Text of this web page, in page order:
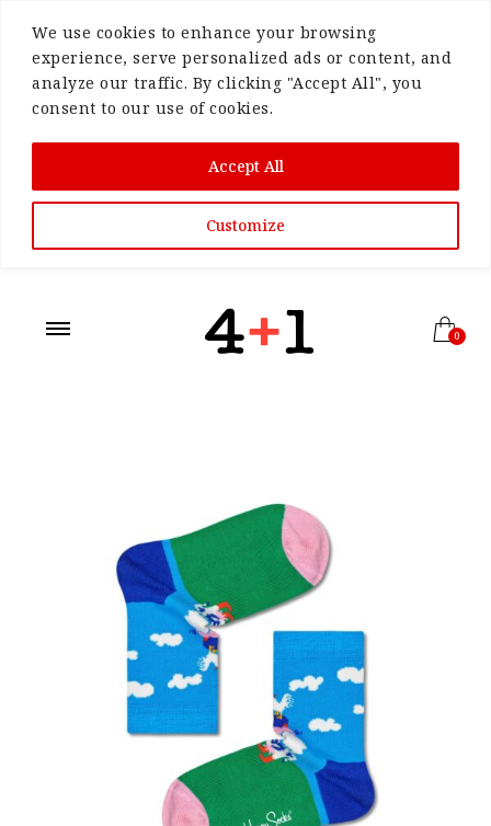
We use cookies to enhance your browsing
experience, serve personalized ads or content, and
analyze our traffic. By clicking "Accept All", you
consent to our use of cookies.
Customize
Accept All
0